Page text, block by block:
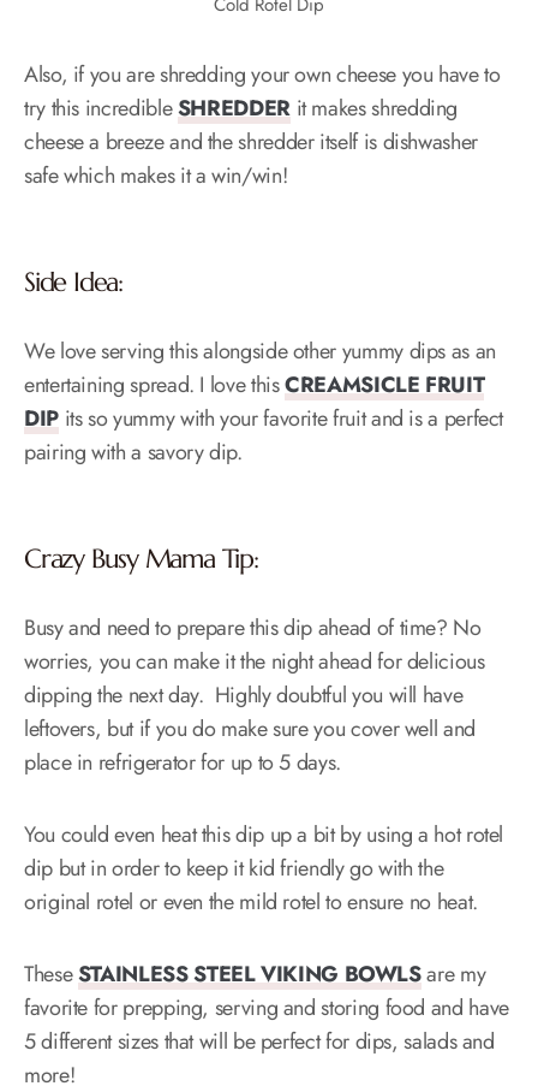
Also, if you are shredding your own cheese you have to
try this incredibleSHREDDERit makes shredding
cheese a breeze and the shredder itself is dishwasher
safe which makes it a win/win!
Side Idea:
We love serving this alongside other yummy dips as an
entertaining spread. I love thisCREAMSICLE FRUIT
DIPits so yummy with your favorite fruit and is a perfect
pairing with a savory dip.
Crazy Busy Mama Tip:
Busy and need to prepare this dip ahead of time? No
worries, you can make it the night ahead for delicious
dipping the next day. Highly doubtful you will have
leftovers, but if you do make sure you cover well and
place in refrigerator for up to 5 days.
You could even heat this dip up a bit by using a hot rotel
dip but in order to keep it kid friendly go with the
original rotel or even the mild rotel to ensure no heat.
TheseSTAINLESS STEEL VIKING BOWLSare my
favorite for prepping, serving and storing food and have
5 different sizes that will be perfect for dips, salads and
more!